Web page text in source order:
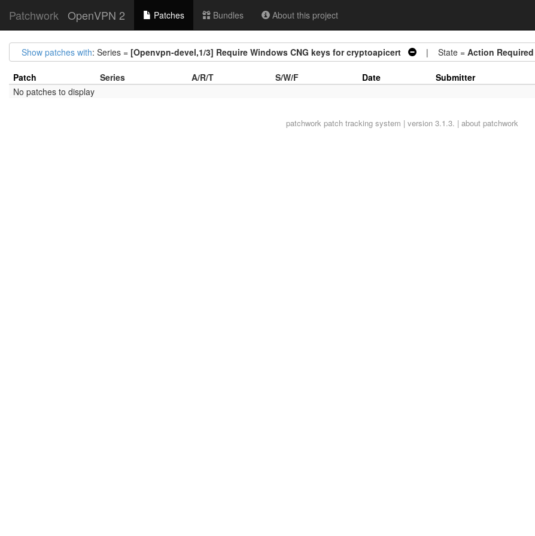
Patchwork OpenVPN 2 Patches Bundles About this project
Show patches with: Series = [Openvpn-devel,1/3] Require Windows CNG keys for cryptoapicert | State = Action Required
Patch Series A/R/T S/W/F Date Submitter
No patches to display
patchwork patch tracking system | version 3.1.3. | about patchwork